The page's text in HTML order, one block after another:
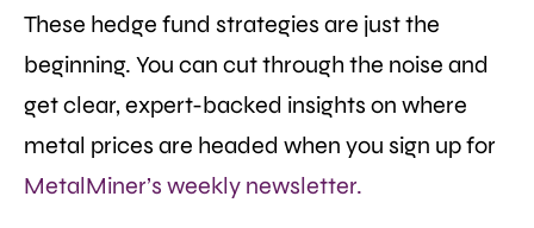
These hedge fund strategies are just the
beginning. You can cut through the noise and
get clear, expert-backed insights on where
metal prices are headed when you sign up for
MetalMiner’s weekly newsletter.